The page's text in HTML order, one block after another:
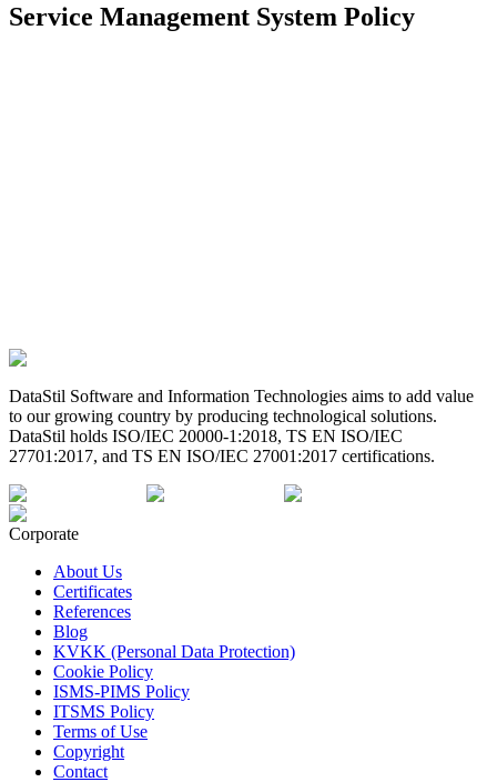
Service Management System Policy
DataStil Software and Information Technologies aims to add value
to our growing country by producing technological solutions.
DataStil holds ISO/IEC 20000-1:2018, TS EN ISO/IEC
27701:2017, and TS EN ISO/IEC 27001:2017 certifications.
Corporate
About Us
Certificates
References
Blog
KVKK (Personal Data Protection)
Cookie Policy
ISMS-PIMS Policy
ITSMS Policy
Terms of Use
Copyright
Contact